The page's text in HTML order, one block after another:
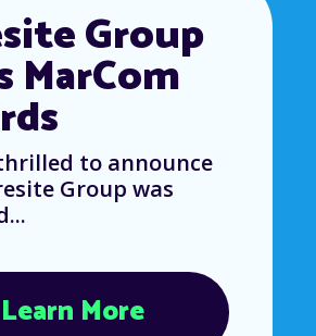
Group
MarCom
to announce
Group was
Learn More